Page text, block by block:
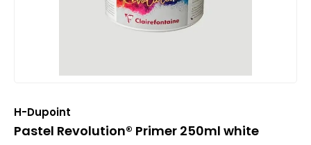
H-Dupoint
Pastel Revolution® Primer 250ml white